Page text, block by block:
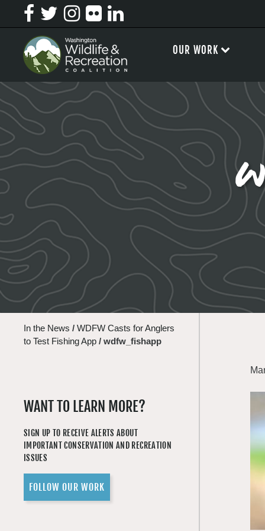
In the News / WDFW Casts for Anglers
to Test Fishing App / wdfw_fishapp
WANT TO LEARN MORE?
SIGN UP TO RECEIVE ALERTS ABOUT
IMPORTANT CONSERVATION AND RECREATION
ISSUES
FOLLOW OUR WORK
OUR WORK